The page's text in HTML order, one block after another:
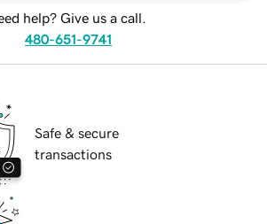
help? Give us a call.
480-651-9741
Safe & secure
transactions